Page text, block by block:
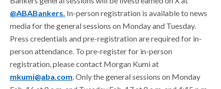
@ABABankers. In-person registration is available to news
media for the general sessions on Monday and Tuesday.
Press credentials and pre-registration are required for in-
person attendance. To pre-register for in-person
registration, please contact Morgan Kumi at
mkumi@aba.com. Only the general sessions on Monday